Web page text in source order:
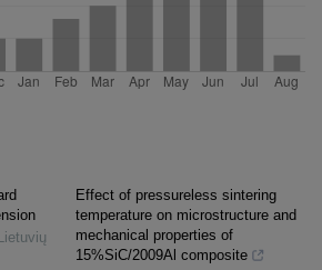
Effect of pressureless sintering
temperature on microstructure and
mechanical properties of
15%SiC/2009Al composite